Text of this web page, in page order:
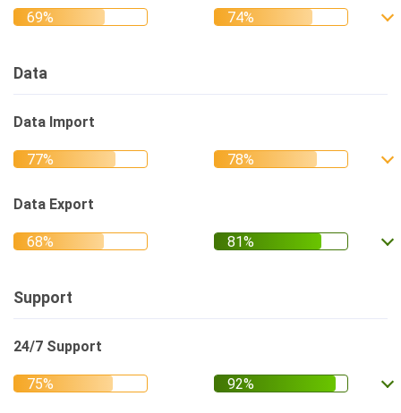
Data
Data Import
Data Export
Support
24/7 Support